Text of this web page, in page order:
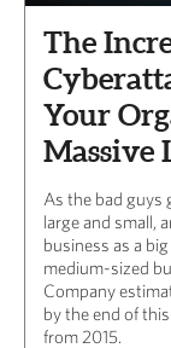
The
Your
Massive
As the bad guys
large and small,
business as a
medium-sized
Company
by the end of
from 2015.